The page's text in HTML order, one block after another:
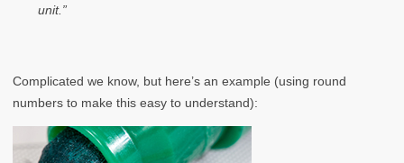
unit.”
Complicated we know, but here’s an example (using round
numbers to make this easy to understand):